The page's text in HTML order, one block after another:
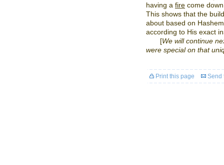
having a fire come
This shows that the
about based on
according to His exact
[We will continue
were special on that
Print this page Send